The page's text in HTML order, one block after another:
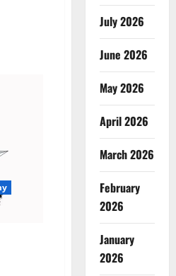
July 2026
June 2026
May 2026
April 2026
March 2026
February
2026
January
2026